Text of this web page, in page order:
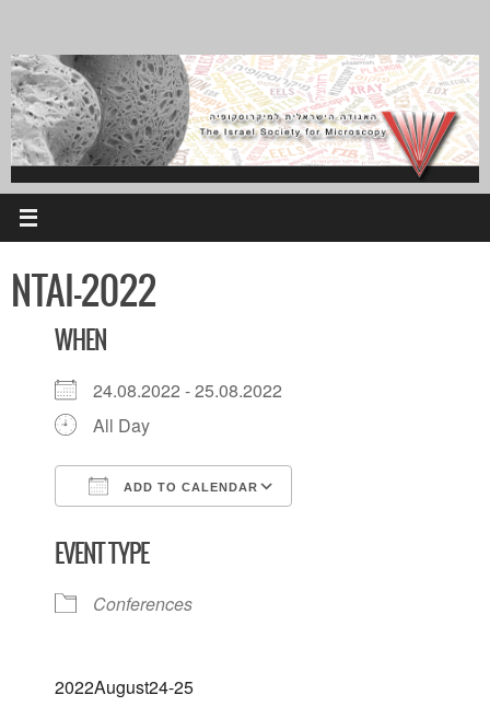
content
NTAI-2022
WHEN
24.08.2022 - 25.08.2022
All Day
ADD TO CALENDAR
EVENT TYPE
Conferences
2022August24-25